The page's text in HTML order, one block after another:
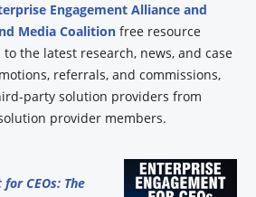
Engagement Alliance and
Media Coalition free resource
the latest research, news, and case
referrals, and commissions,
party solution providers from
provider members.
CEOs: The